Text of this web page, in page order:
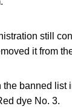
still
it from
banned
dye No. 3.